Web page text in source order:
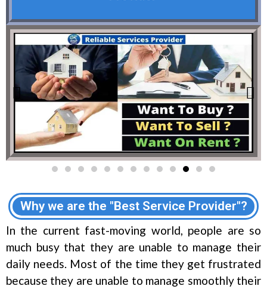
Why we are the "Best Service Provider"?
In the current fast-moving world, people are so
much busy that they are unable to manage their
daily needs. Most of the time they get frustrated
because they are unable to manage smoothly their